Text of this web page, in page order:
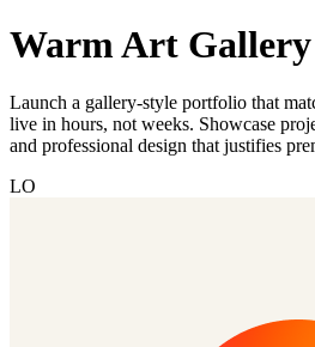
Warm Art
Launch a gallery-style portfolio that
live in hours, not weeks. Showcase
and professional design that justifies
LO